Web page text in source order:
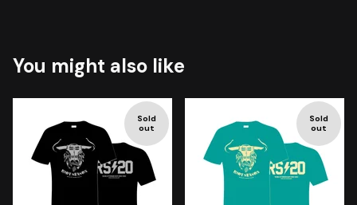
You might also like
Sold
out
Sold
out